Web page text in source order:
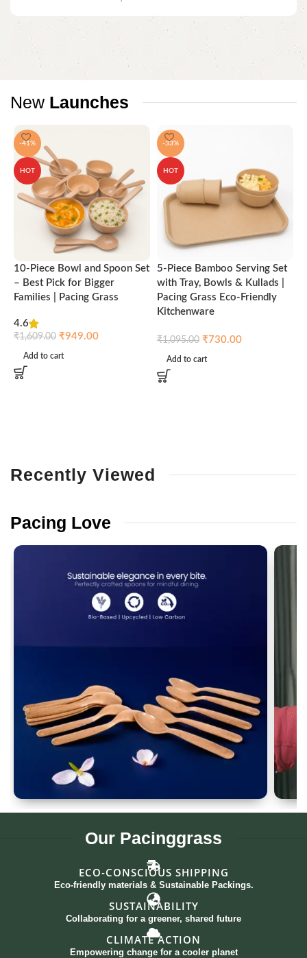
New Launches
-41%
HOT
10-Piece Bowl and Spoon Set
– Best Pick for Bigger
Families | Pacing Grass
4.6
₹1,609.00 ₹949.00
Add to cart
-33%
HOT
5-Piece Bamboo Serving Set
with Tray, Bowls & Kullads |
Pacing Grass Eco-Friendly
Kitchenware
₹1,095.00 ₹730.00
Add to cart
Recently Viewed
Pacing Love
Spoon Set of 12
Our Pacinggrass
ECO-CONSCIOUS SHIPPING
Eco-friendly materials & Sustainable Packings.
SUSTAINABILITY
Collaborating for a greener, shared future
CLIMATE ACTION
Empowering change for a cooler planet